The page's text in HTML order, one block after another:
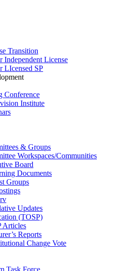
Transition
Independent License
LIcensed SP
Conference
Institute
& Groups
Workspaces/Communities
Board
Documents
Groups
Updates
(TOSP)
Articles
Reports
Change Vote
Task Force